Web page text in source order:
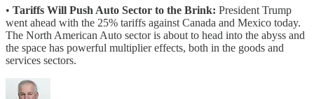
• Tariffs Will Push Auto Sector to the Brink: President Trump
went ahead with the 25% tariffs against Canada and Mexico today.
The North American Auto sector is about to head into the abyss and
the space has powerful multiplier effects, both in the goods and
services sectors.